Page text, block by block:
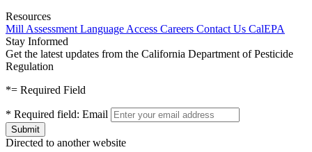
Resources
Mill Assessment Language Access Careers Contact Us CalEPA
Stay Informed
Get the latest updates from the California Department of Pesticide
Regulation
*= Required Field
* Required field: Email
Directed to another website